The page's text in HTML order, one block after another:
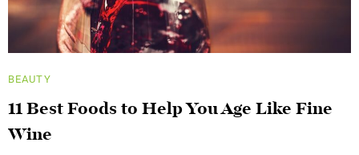
BEAUTY
11 Best Foods to Help You Age Like Fine
Wine